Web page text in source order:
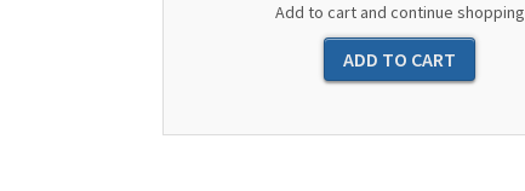
Add to cart and continue shopping